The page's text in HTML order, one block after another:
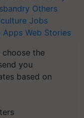
Others
Jobs
Apps Web Stories
choose the
you
based on